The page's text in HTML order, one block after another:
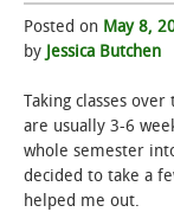
POPULAR
A-Z INDEX
SUNY
Posted on May 8,
by Jessica Butchen
Taking classes
are usually 3-6
whole semester
decided to take a
helped me out.